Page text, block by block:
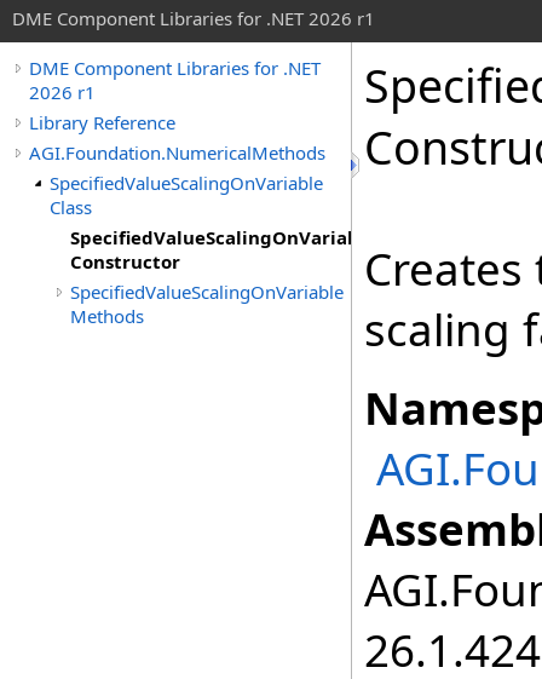
DME Component Libraries for .NET 2026 r1
DME Component Libraries for .NET
2026 r1
Library Reference
AGI.Foundation.NumericalMethods
SpecifiedValueScalingOnVariable
Class
SpecifiedValueScalingOnVariable
Constructor
SpecifiedValueScalingOnVariable
Methods
scaling